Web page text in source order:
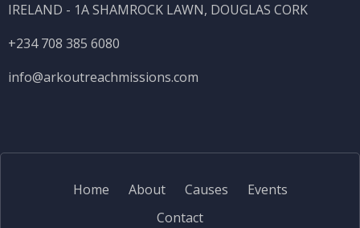
IRELAND - 1A SHAMROCK LAWN, DOUGLAS CORK
+234 708 385 6080
info@arkoutreachmissions.com
Home About Causes
Events
Contact